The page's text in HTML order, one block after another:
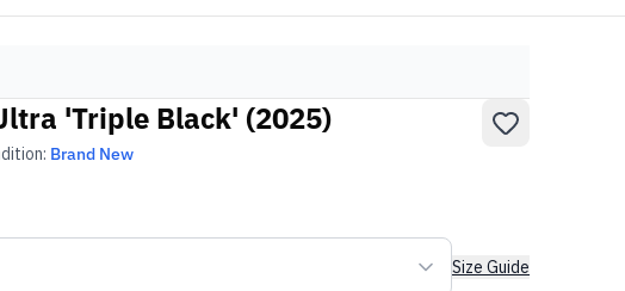
'Triple Black' (2025)
Brand New
Size Guide